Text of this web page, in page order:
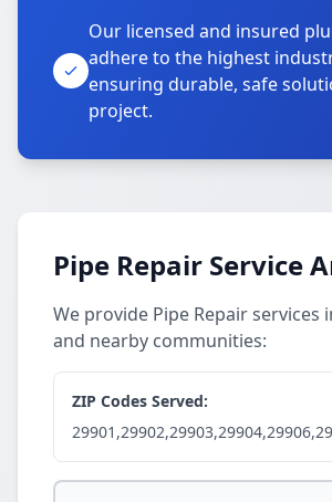
Our licensed and insured
adhere to the highest
ensuring durable, safe
project.
Pipe Repair Service
We provide Pipe Repair services
and nearby communities:
ZIP Codes Served: